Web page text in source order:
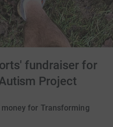
fundraiser for
Project
for Transforming